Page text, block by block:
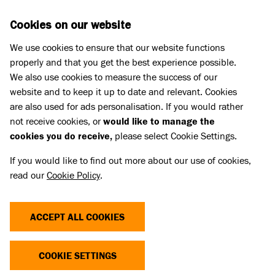
Press Releases
BATTERSEA LONDON MAKES
URGENT APPEAL FOR FOSTER
CARERS
With hundreds of animals coming into their care
Cookies on our website
We use cookies to ensure that our website functions
properly and that you get the best experience possible.
We also use cookies to measure the success of our
website and to keep it up to date and relevant. Cookies
are also used for ads personalisation. If you would rather
not receive cookies, orwould like to manage the
cookies you do receive, please select Cookie Settings.
If you would like to find out more about our use of cookies,
read ourCookie Policy.
ACCEPT ALL COOKIES
COOKIE SETTINGS